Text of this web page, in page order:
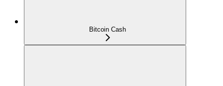
Bitcoin Cash